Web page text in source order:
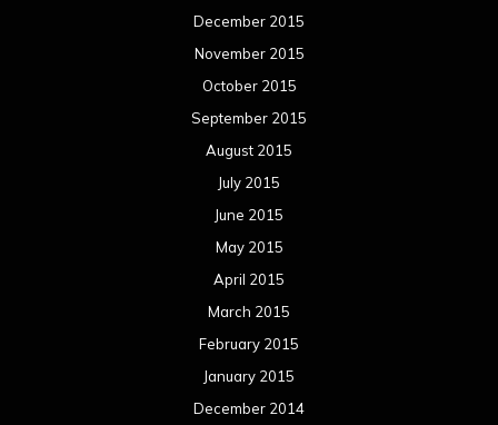
December 2015
November 2015
October 2015
September 2015
August 2015
July 2015
June 2015
May 2015
April 2015
March 2015
February 2015
January 2015
December 2014